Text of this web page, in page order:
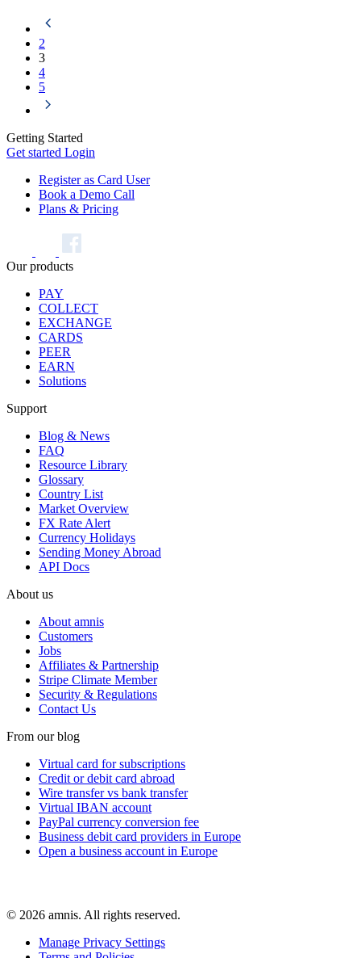
2
3
4
5
Getting Started
Get started Login
Register as Card User
Book a Demo Call
Plans & Pricing
Our products
PAY
COLLECT
EXCHANGE
CARDS
PEER
EARN
Solutions
Support
Blog & News
FAQ
Resource Library
Glossary
Country List
Market Overview
FX Rate Alert
Currency Holidays
Sending Money Abroad
API Docs
About us
About amnis
Customers
Jobs
Affiliates & Partnership
Stripe Climate Member
Security & Regulations
Contact Us
From our blog
Virtual card for subscriptions
Credit or debit card abroad
Wire transfer vs bank transfer
Virtual IBAN account
PayPal currency conversion fee
Business debit card providers in Europe
Open a business account in Europe
© 2026 amnis. All rights reserved.
Manage Privacy Settings